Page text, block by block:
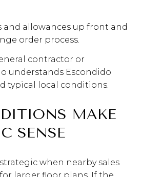
and allowances up front and
order process.
contractor or
understands Escondido
typical local conditions.
MAKE
SENSE
when nearby sales
larger floor plans. If the